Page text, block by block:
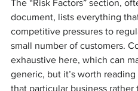
The “Risk Factors” section,
document, lists everything
competitive pressures to
small number of customers.
exhaustive here, which can
generic, but it’s worth
that particular business